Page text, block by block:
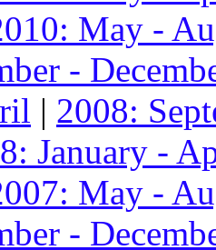
May -
-
| 2008:
January -
May -
-